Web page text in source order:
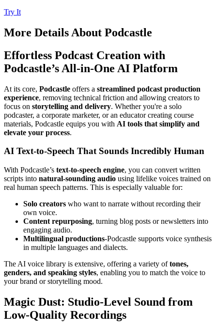
Try It
More Details About Podcastle
Effortless Podcast Creation with
Podcastle’s All-in-One AI Platform
At its core, Podcastle offers a streamlined podcast production
experience, removing technical friction and allowing creators to
focus on storytelling and delivery. Whether you're a solo
podcaster, a corporate marketer, or an educator creating course
materials, Podcastle equips you with AI tools that simplify and
elevate your process.
AI Text-to-Speech That Sounds Incredibly Human
With Podcastle’s text-to-speech engine, you can convert written
scripts into natural-sounding audio using lifelike voices trained on
real human speech patterns. This is especially valuable for:
Solo creators who want to narrate without recording their
own voice.
Content repurposing, turning blog posts or newsletters into
engaging audio.
Multilingual productions-Podcastle supports voice synthesis
in multiple languages and dialects.
The AI voice library is extensive, offering a variety oftones,
genders, and speaking styles, enabling you to match the voice to
your brand or storytelling mood.
Magic Dust: Studio-Level Sound from
Low-Quality Recordings